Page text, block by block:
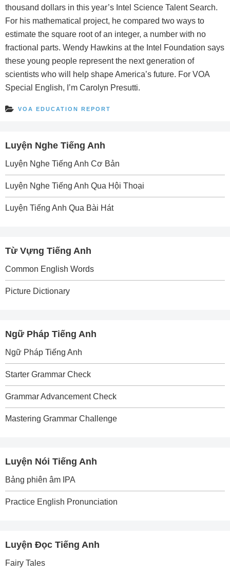
thousand dollars in this year’s Intel Science Talent Search.
For his mathematical project, he compared two ways to
estimate the square root of an integer, a number with no
fractional parts. Wendy Hawkins at the Intel Foundation says
these young people represent the next generation of
scientists who will help shape America’s future. For VOA
Special English, I’m Carolyn Presutti.
VOA EDUCATION REPORT
Luyện Nghe Tiếng Anh
Luyện Nghe Tiếng Anh Cơ Bản
Luyện Nghe Tiếng Anh Qua Hội Thoại
Luyện Tiếng Anh Qua Bài Hát
Từ Vựng Tiếng Anh
Common English Words
Picture Dictionary
Ngữ Pháp Tiếng Anh
Ngữ Pháp Tiếng Anh
Starter Grammar Check
Grammar Advancement Check
Mastering Grammar Challenge
Luyện Nói Tiếng Anh
Bảng phiên âm IPA
Practice English Pronunciation
Luyện Đọc Tiếng Anh
Fairy Tales